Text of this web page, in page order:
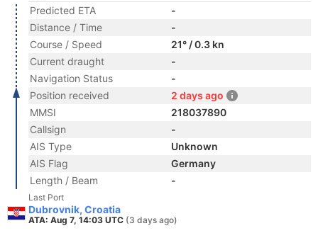
Predicted ETA
-
Distance / Time
-
Course / Speed
21° / 0.3 kn
Current draught
-
Navigation Status
-
Position received
2 days ago
MMSI
218037890
Callsign
-
AIS Type
Unknown
AIS Flag
Germany
Length / Beam
-
Last Port
Dubrovnik, Croatia
ATA: Aug 7, 14:03 UTC (3 days ago)